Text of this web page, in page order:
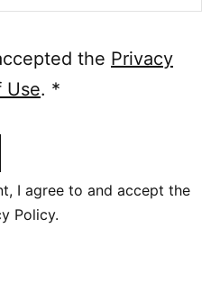
the Privacy
Use. *
I agree to and accept the
Policy.